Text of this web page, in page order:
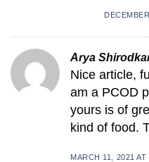
Arya
Nice article,
am a PCOD
yours is of
kind of food.
MARCH 11, 2021 AT